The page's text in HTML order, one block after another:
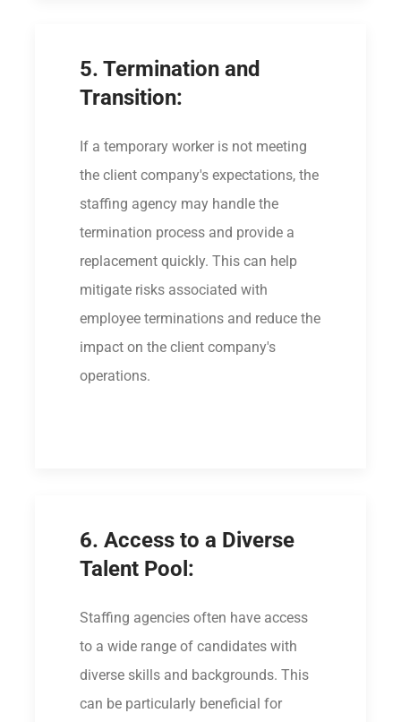
5. Termination and
Transition:
If a temporary worker is not meeting
the client company's expectations, the
staffing agency may handle the
termination process and provide a
replacement quickly. This can help
mitigate risks associated with
employee terminations and reduce the
impact on the client company's
operations.
6. Access to a Diverse
Talent Pool:
Staffing agencies often have access
to a wide range of candidates with
diverse skills and backgrounds. This
can be particularly beneficial for